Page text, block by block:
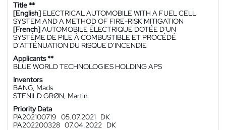
Title **
[English] ELECTRICAL AUTOMOBILE WITH A FUEL CELL
SYSTEM AND A METHOD OF FIRE-RISK MITIGATION
[French]AUTOMOBILE ÉLECTRIQUE DOTÉE D'UN
SYSTÈME DE PILE À COMBUSTIBLE ET PROCÉDÉ
D'ATTÉNUATION DU RISQUE D'INCENDIE
Applicants **
BLUE WORLD TECHNOLOGIES HOLDING APS
Inventors
BANG, Mads
STENILD GRØN, Martin
Priority Data
PA202100719 05.07.2021
DK
PA202200328 07.04.2022 DK